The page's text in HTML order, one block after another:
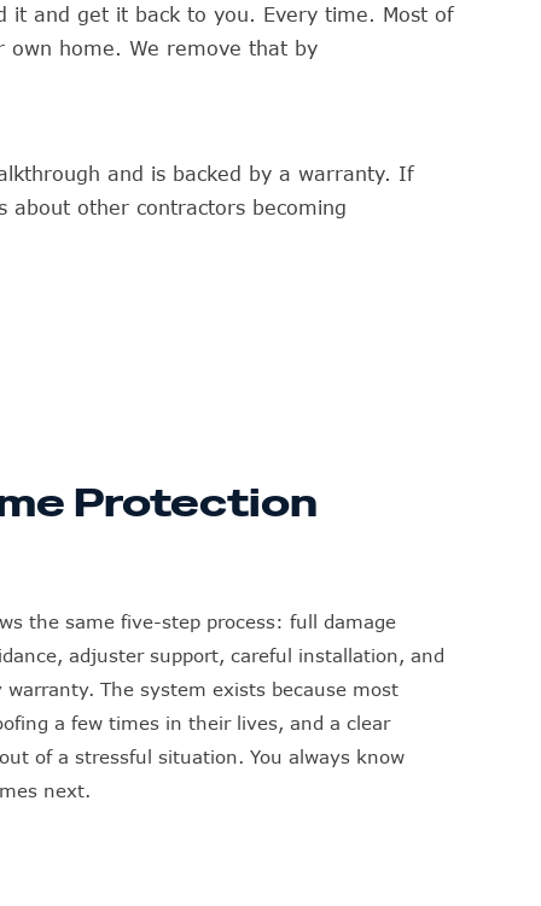
it and get it back to you. Every time. Most of
own home. We remove that by
and is backed by a warranty. If
about other contractors becoming
Protection
the same five-step process: full damage
adjuster support, careful installation, and
The system exists because most
a few times in their lives, and a clear
of a stressful situation. You always know
next.